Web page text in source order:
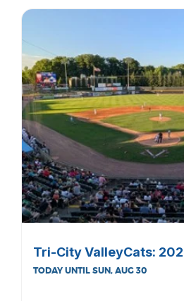
Tri-City ValleyCats:
TODAY UNTIL SUN, AUG 30